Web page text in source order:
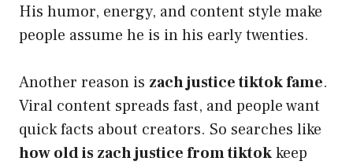
His humor, energy, and content style make
people assume he is in his early twenties.
Another reason is zach justice tiktok fame.
Viral content spreads fast, and people want
quick facts about creators. So searches like
how old is zach justice from tiktokkeep